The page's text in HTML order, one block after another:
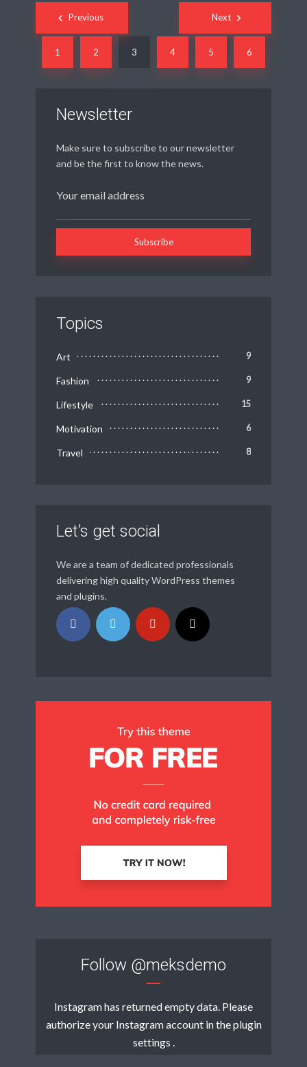
Newsletter
Make sure to subscribe to our newsletter
and be the first to know the news.
Topics
Art 9
Fashion 9
Lifestyle 15
Motivation 6
Travel 8
Let’s get social
We are a team of dedicated professionals
delivering high quality WordPress themes
and plugins.
Posts
navigation
Previous
1 2 3 4 5 6
Next
Follow @meksdemo
Instagram has returned empty data. Please
authorize your Instagram account in theplugin
settings .